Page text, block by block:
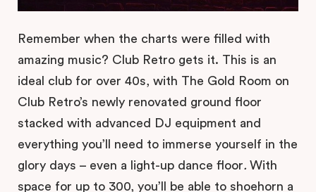
Remember when the charts were filled with
amazing music? Club Retro gets it. This is an
ideal club for over 40s, with The Gold Room on
Club Retro’s newly renovated ground floor
stacked with advanced DJ equipment and
everything you’ll need to immerse yourself in the
glory days – even a light-up dance floor. With
space for up to 300, you’ll be able to shoehorn a